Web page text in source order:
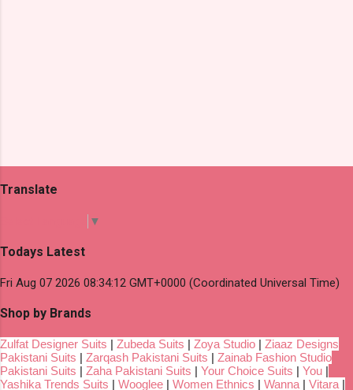
Translate
▼
Todays Latest
Fri Aug 07 2026 08:34:12 GMT+0000 (Coordinated Universal Time)
Shop by Brands
Zulfat Designer Suits | Zubeda Suits | Zoya Studio | Ziaaz Designs
Pakistani Suits | Zarqash Pakistani Suits | Zainab Fashion Studio
Pakistani Suits | Zaha Pakistani Suits | Your Choice Suits | You |
Yashika Trends Suits | Wooglee | Women Ethnics | Wanna | Vitara |